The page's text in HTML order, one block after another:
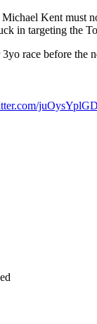
Kent
in targeting the
race before the
juOysYplGD